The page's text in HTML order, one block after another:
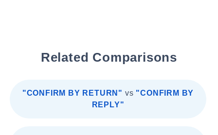
Related Comparisons
"CONFIRM BY RETURN" vs "CONFIRM BY
REPLY"